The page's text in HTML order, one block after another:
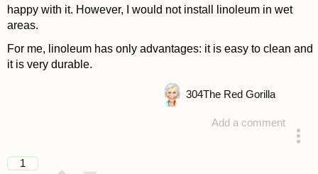
happy with it. However, I would not install linoleum in wet
areas.
For me, linoleum has only advantages: it is easy to clean and
it is very durable.
Add a comment
304The Red Gorilla
1